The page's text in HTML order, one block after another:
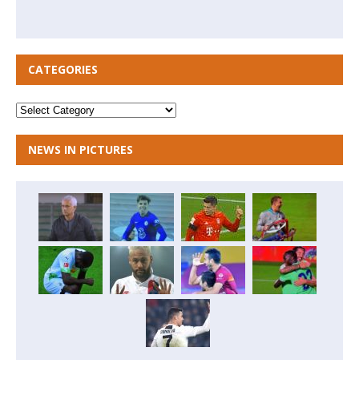
CATEGORIES
NEWS IN PICTURES